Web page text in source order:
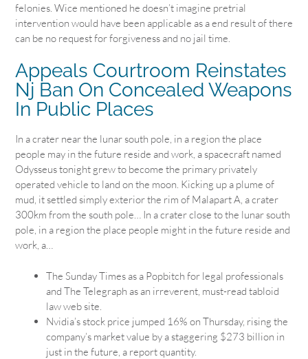
felonies. Wice mentioned he doesn’t imagine pretrial
intervention would have been applicable as a end result of there
can be no request for forgiveness and no jail time.
Appeals Courtroom Reinstates
Nj Ban On Concealed Weapons
In Public Places
In a crater near the lunar south pole, in a region the place
people may in the future reside and work, a spacecraft named
Odysseus tonight grew to become the primary privately
operated vehicle to land on the moon. Kicking up a plume of
mud, it settled simply exterior the rim of Malapart A, a crater
300km from the south pole… In a crater close to the lunar south
pole, in a region the place people might in the future reside and
work, a…
The Sunday Times as a Popbitch for legal professionals
and The Telegraph as an irreverent, must-read tabloid
law web site.
Nvidia’s stock price jumped 16% on Thursday, rising the
company’s market value by a staggering $273 billion in
just in the future, a report quantity.